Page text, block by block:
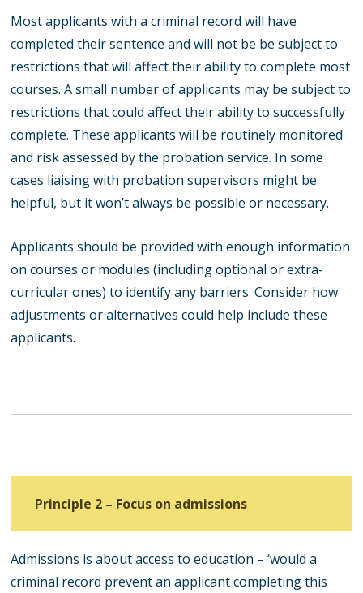
Most applicants with a criminal record will have
completed their sentence and will not be be subject to
restrictions that will affect their ability to complete most
courses.A small number of applicants may be subject to
restrictions that could affect their ability to successfully
complete. These applicants will be routinely monitored
and risk assessed by the probation service. In some
cases liaising with probation supervisors might be
helpful, but it won’t always be possible or necessary.
Applicants should be provided with enough information
on courses or modules (including optional or extra-
curricular ones) to identify any barriers. Consider how
adjustments or alternatives could help include these
applicants.
Principle 2 – Focus on admissions
Admissions is about access to education – ‘would a
criminal record prevent an applicant completing this